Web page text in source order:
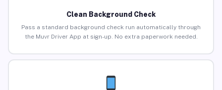
Clean Background Check
Pass a standard background check run automatically through
the Muvr Driver App at sign-up. No extra paperwork needed.